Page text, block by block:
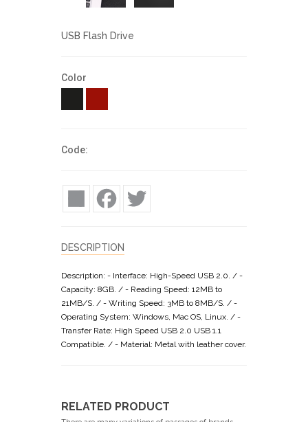
USB Flash Drive
Color
Code:
Share Facebook
DESCRIPTION
Description: - Interface: High-Speed USB 2.0. / -
Capacity: 8GB. / - Reading Speed: 12MB to
21MB/S. / - Writing Speed: 3MB to 8MB/S. / -
Operating System: Windows, Mac OS, Linux. / -
Transfer Rate: High Speed USB 2.0 USB 1.1
Compatible. / - Material: Metal with leather cover.
RELATED PRODUCT